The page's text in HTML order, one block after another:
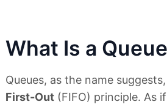
What Is a
Queues, as the name
First-Out (FIFO) principle. As